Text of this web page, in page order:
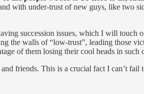
with under-trust of new guys, like two
succession issues, which I will touch
the walls of “low-trust”, leading those
of them losing their cool heads in such
friends. This is a crucial fact I can’t fail